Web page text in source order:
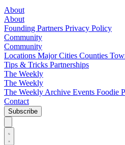
About
About
Founding Partners Privacy Policy
Community
Community
Locations Major Cities Counties
Tips & Tricks Partnerships
The Weekly
The Weekly
The Weekly Archive Events Foodie
Contact
Subscribe